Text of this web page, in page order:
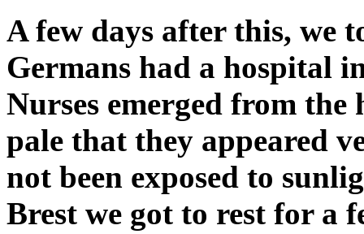
A few days after this, we
Germans had a hospital
Nurses emerged from
pale that they appeared
not been exposed to
Brest we got to rest for a